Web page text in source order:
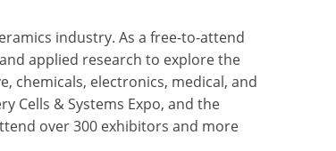
industry. As a free-to-attend
applied research to explore the
chemicals, electronics, medical, and
Cells & Systems Expo, and the
over 300 exhibitors and more